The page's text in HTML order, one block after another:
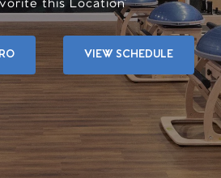
VIEW SCHEDULE